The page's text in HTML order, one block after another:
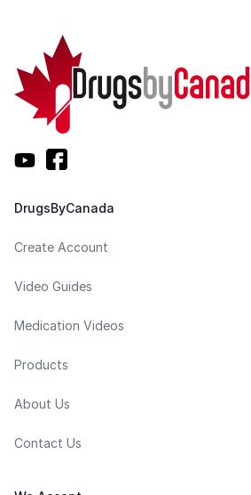
DrugsByCanada
Create Account
Video Guides
Medication Videos
Products
About Us
Contact Us